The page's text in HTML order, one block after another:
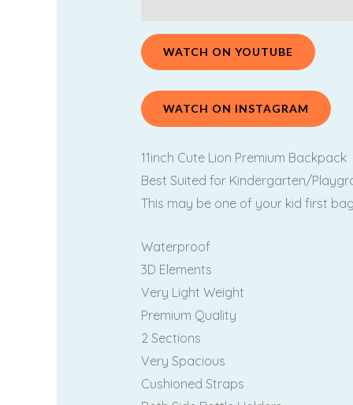
WATCH ON YOUTUBE
WATCH ON INSTAGRAM
11inch Cute Lion Premium Backpack
Best Suited for Kindergarten/
This may be one of your kid first
Waterproof
3D Elements
Very Light Weight
Premium Quality
2 Sections
Very Spacious
Cushioned Straps